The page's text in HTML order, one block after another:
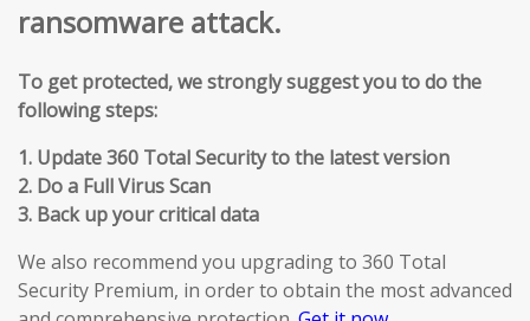
ransomware attack.
To get protected, we strongly suggest you to do the
following steps:
1. Update 360 Total Security to the latest version
2. Do a Full Virus Scan
3. Back up your critical data
We also recommend you upgrading to 360 Total
Security Premium, in order to obtain the most advanced